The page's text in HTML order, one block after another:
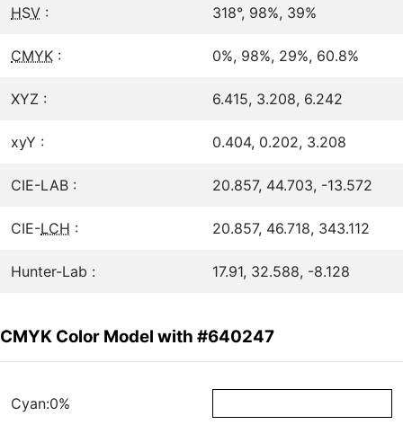
HSV : 318°, 98%, 39%
CMYK : 0%, 98%, 29%, 60.8%
XYZ : 6.415, 3.208, 6.242
xyY : 0.404, 0.202, 3.208
CIE-LAB : 20.857, 44.703, -13.572
CIE-LCH : 20.857, 46.718, 343.112
Hunter-Lab : 17.91, 32.588, -8.128
CMYK Color Model with #640247
Cyan:0%